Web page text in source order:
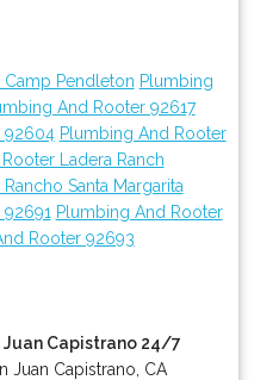
Pendleton Plumbing
And Rooter 92617
92604 Plumbing And Rooter
Ladera Ranch
Santa Margarita
Plumbing And Rooter
Rooter 92693
Juan Capistrano 24/7
Juan Capistrano, CA